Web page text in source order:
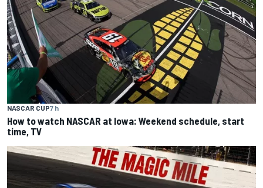
NASCAR CUP7 h
How to watch NASCAR at Iowa: Weekend schedule, start
time, TV